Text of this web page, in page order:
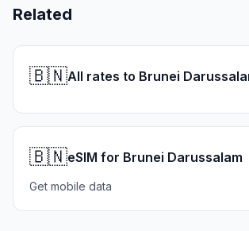
Related
🇧🇳All rates to Brunei
🇧🇳eSIM for Brunei Darussalam
Get mobile data